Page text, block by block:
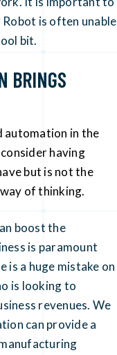
is often unable
bit.
BRINGS
automation in the
having
but is not the
of thinking.
boost the
is paramount
is a huge mistake on
is looking to
revenues. We
can provide a